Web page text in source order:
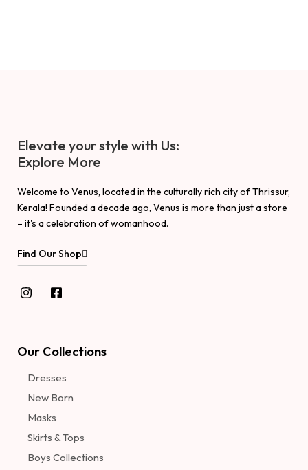
Elevate your style with Us:
Explore More
Welcome to Venus, located in the culturally rich city of Thrissur,
Kerala! Founded a decade ago, Venus is more than just a store
– it's a celebration of womanhood.
Find Our Shop
Our Collections
Dresses
New Born
Masks
Skirts & Tops
Boys Collections